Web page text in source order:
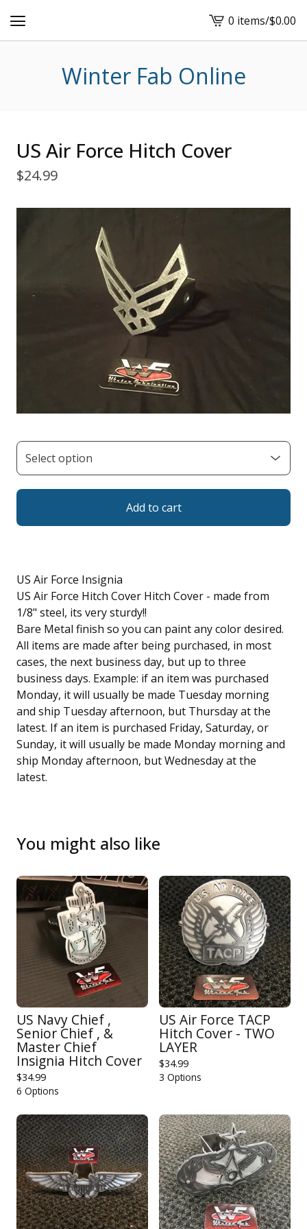
View
cart
0 items/$0.00
Winter Fab Online
US Air Force Hitch Cover
$24.99
Add to cart
US Air Force Insignia
US Air Force Hitch Cover Hitch Cover - made from
1/8" steel, its very sturdy!!
Bare Metal finish so you can paint any color desired.
All items are made after being purchased, in most
cases, the next business day, but up to three
business days. Example: if an item was purchased
Monday, it will usually be made Tuesday morning
and ship Tuesday afternoon, but Thursday at the
latest. If an item is purchased Friday, Saturday, or
Sunday, it will usually be made Monday morning and
ship Monday afternoon, but Wednesday at the
latest.
You might also like
US Navy Chief ,
Senior Chief , &
Master Chief
Insignia Hitch Cover
$34.99
6 Options
US Air Force TACP
Hitch Cover - TWO
LAYER
$34.99
3 Options